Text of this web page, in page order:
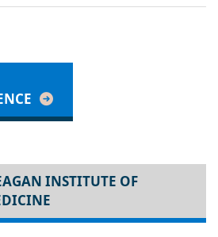
INSTITUTE OF